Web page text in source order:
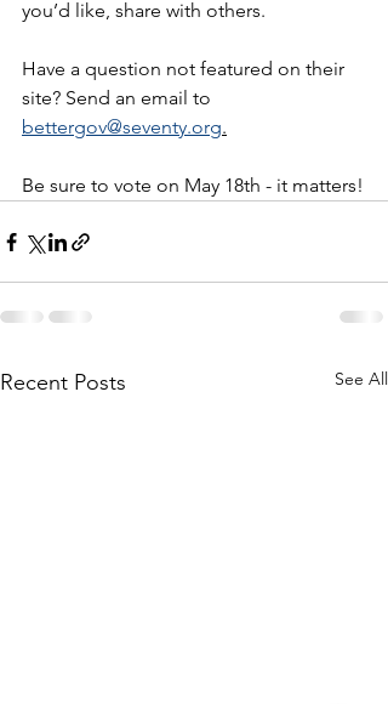
you’d like, share with others.
Have a question not featured on their
site? Send an email to
bettergov@seventy.org.
Be sure to vote on May 18th - it matters!
Recent Posts See All